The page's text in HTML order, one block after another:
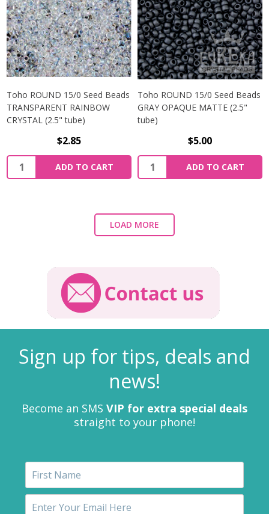
Toho ROUND 15/0 Seed Beads
TRANSPARENT RAINBOW
CRYSTAL (2.5" tube)
$2.85
ADD TO CART
Toho ROUND 15/0 Seed Beads
GRAY OPAQUE MATTE (2.5"
tube)
$5.00
ADD TO CART
LOAD MORE
Sign up for tips, deals and
news!
Become an SMS VIP for extra special deals
straight to your phone!